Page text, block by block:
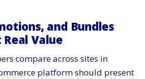
and Bundles
Value
compare across sites in
platform should present